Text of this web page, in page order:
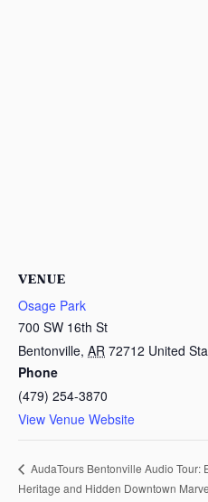
VENUE
Osage Park
700 SW 16th St
Bentonville, AR 72712 United
Phone
(479) 254-3870
View Venue Website
AudaTours Bentonville Audio Tour:
Heritage and Hidden Downtown